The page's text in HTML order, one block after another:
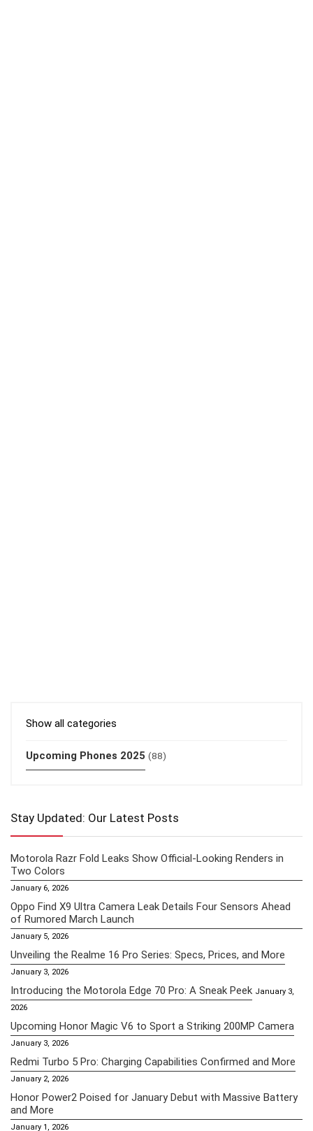
Show all categories
Upcoming Phones 2025 (88)
Stay Updated: Our Latest Posts
Motorola Razr Fold Leaks Show Official-Looking Renders in
Two Colors
January 6, 2026
Oppo Find X9 Ultra Camera Leak Details Four Sensors Ahead
of Rumored March Launch
January 5, 2026
Unveiling the Realme 16 Pro Series: Specs, Prices, and More
January 3, 2026
Introducing the Motorola Edge 70 Pro: A Sneak Peek January 3,
2026
Upcoming Honor Magic V6 to Sport a Striking 200MP Camera
January 3, 2026
Redmi Turbo 5 Pro: Charging Capabilities Confirmed and More
January 2, 2026
Honor Power2 Poised for January Debut with Massive Battery
and More
January 1, 2026